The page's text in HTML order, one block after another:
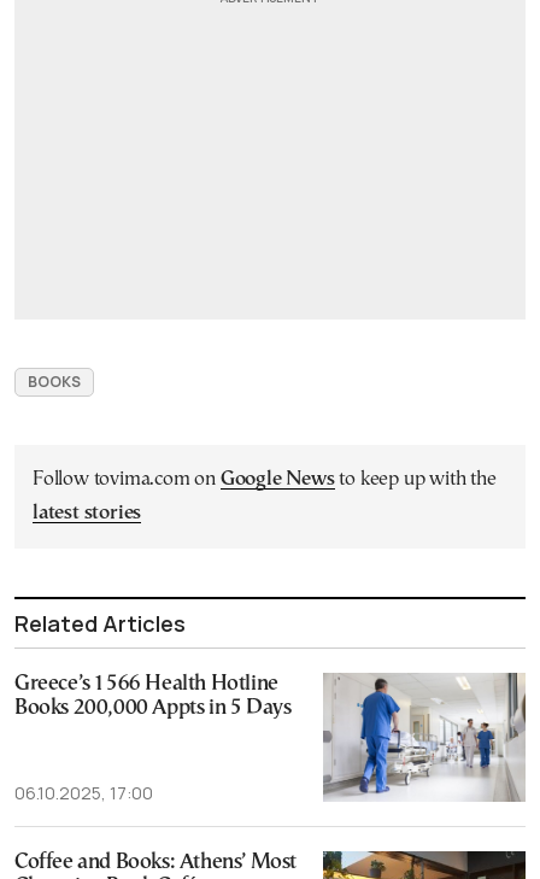
BOOKS
Follow tovima.com on Google Newsto keep up with the
latest stories
Related Articles
Greece’s 1566 Health Hotline
Books 200,000 Appts in 5 Days
06.10.2025, 17:00
Coffee and Books: Athens’ Most